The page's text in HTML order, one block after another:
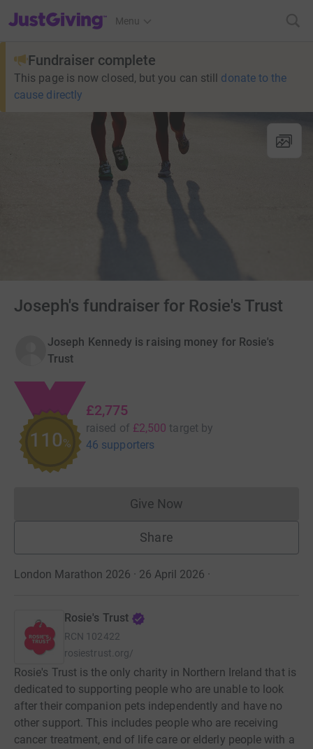
JustGiving’s homepage
Menu
Fundraiser complete
This page is now closed, but you can still donate to the
cause directly
Joseph's fundraiser for Rosie's Trust
Joseph Kennedy is raising money for Rosie's
Trust
110%
£2,775
raised of £2,500 target by
46 supporters
Give NowDonations cannot currently
Share
London Marathon 2026 · 26 April 2026 ·
Rosie's Trust
RCN 102422
rosiestrust.org/
Rosie's Trust is the only charity in Northern Ireland that is
dedicated to supporting people who are unable to look
after their companion pets independently and have no
other support. This includes people who are receiving
cancer treatment, end of life care or elderly people with a